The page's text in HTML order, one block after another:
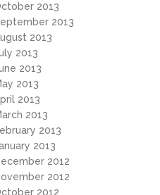
2013
2013
2013
2013
2013
2013
2013
2013
2013
2013
2012
2012
2012